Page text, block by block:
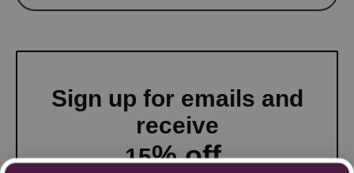
Sign up for emails and
receive
15% off